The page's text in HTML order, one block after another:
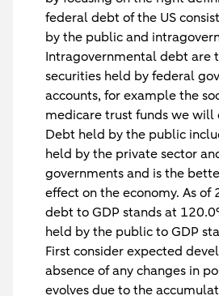
federal debt of the US
by the public and
Intragovernmental debt are
securities held by federal
accounts, for example the
medicare trust funds we will
Debt held by the public
held by the private sector
governments and is the
effect on the economy. As
debt to GDP stands at
held by the public to GDP
First consider expected
absence of any changes in
evolves due to the